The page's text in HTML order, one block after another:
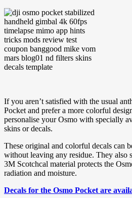
If you aren’t satisfied with the usual
Pocket and prefer a more colorful
personalise your Osmo with specially
skins or decals.
These original and colorful decals can
without leaving any residue. They also
3M Scotchcal material protects the
radiation and moisture.
Decals for the Osmo Pocket are